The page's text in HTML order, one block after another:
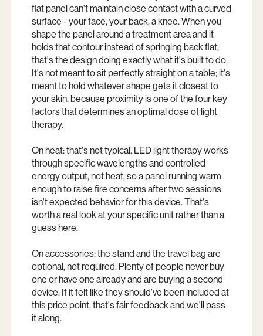
flat panel can't maintain close contact with a curved
surface - your face, your back, a knee. When you
shape the panel around a treatment area and it
holds that contour instead of springing back flat,
that's the design doing exactly what it's built to do.
It's not meant to sit perfectly straight on a table; it's
meant to hold whatever shape gets it closest to
your skin, because proximity is one of the four key
factors that determines an optimal dose of light
therapy.
On heat: that's not typical. LED light therapy works
through specific wavelengths and controlled
energy output, not heat, so a panel running warm
enough to raise fire concerns after two sessions
isn't expected behavior for this device. That's
worth a real look at your specific unit rather than a
guess here.
On accessories: the stand and the travel bag are
optional, not required. Plenty of people never buy
one or have one already and are buying a second
device. If it felt like they should've been included at
this price point, that's fair feedback and we'll pass
it along.